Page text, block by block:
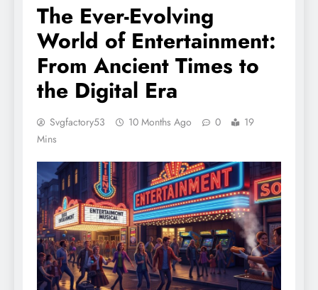
The Ever-Evolving
World of Entertainment:
From Ancient Times to
the Digital Era
Svgfactory53 10 Months Ago 0
19
Mins